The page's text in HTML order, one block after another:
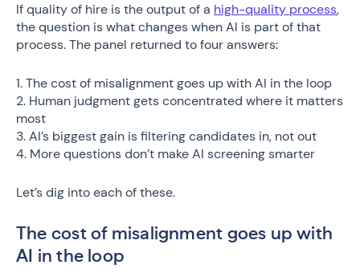
If quality of hire is the output of a high-quality process,
the question is what changes when AI is part of that
process. The panel returned to four answers:
1. The cost of misalignment goes up with AI in the loop
2. Human judgment gets concentrated where it matters
most
3. AI’s biggest gain is filtering candidates in, not out
4. More questions don’t make AI screening smarter
Let’s dig into each of these.
The cost of misalignment goes up with
AI in the loop